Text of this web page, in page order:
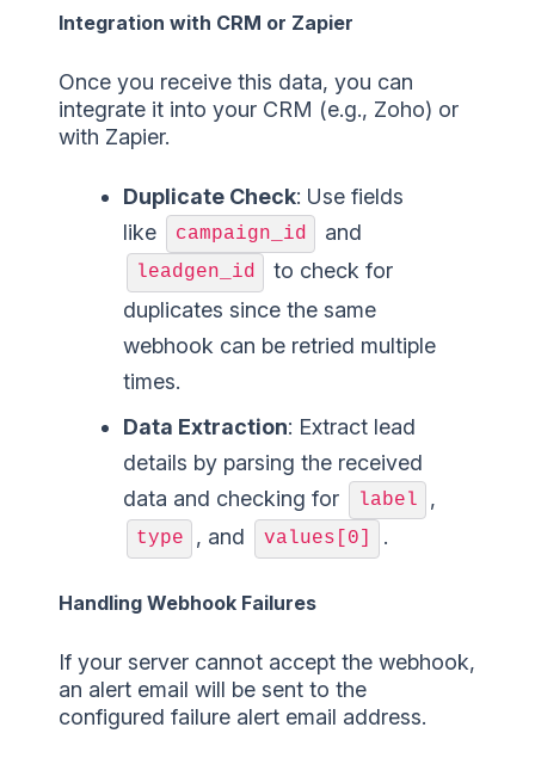
Integration with CRM or Zapier
Once you receive this data, you can
integrate it into your CRM (e.g., Zoho) or
with Zapier.
Duplicate Check: Use fields
like
campaign_id and
leadgen_id
to check for
duplicates since the same
webhook can be retried multiple
times.
Data Extraction: Extract lead
details by parsing the received
data and checking for
label ,
type , and values[0] .
Handling Webhook Failures
If your server cannot accept the webhook,
an alert email will be sent to the
configured failure alert email address.